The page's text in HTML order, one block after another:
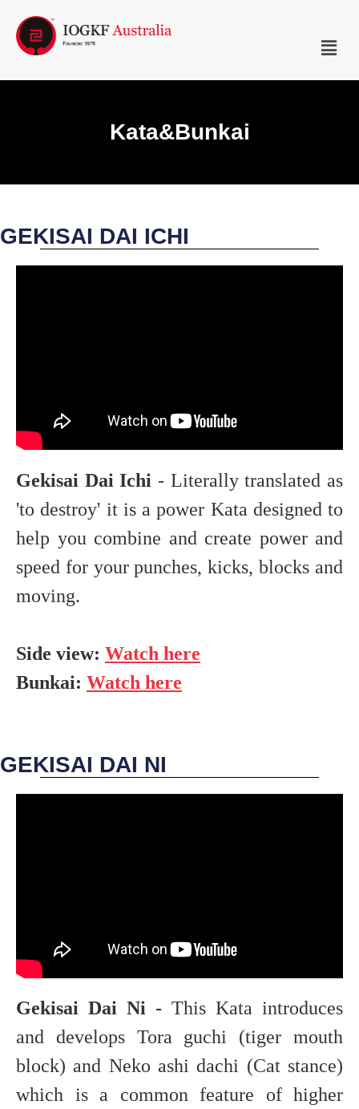
Kata&Bunkai
GEKISAI DAI ICHI
Gekisai Dai Ichi - Literally translated as
'to destroy' it is a power Kata designed to
help you combine and create power and
speed for your punches, kicks, blocks and
moving.
Side view: Watch here
Bunkai: Watch here
GEKISAI DAI NI
Gekisai Dai Ni - This Kata introduces
and develops Tora guchi (tiger mouth
block) and Neko ashi dachi (Cat stance)
which is a common feature of higher